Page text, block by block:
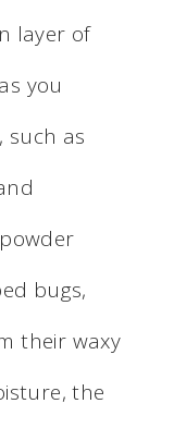
layer of
you
such as
bugs,
their waxy
the